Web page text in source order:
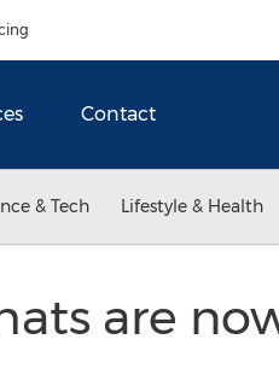
Contact
& Tech Lifestyle & Health
are